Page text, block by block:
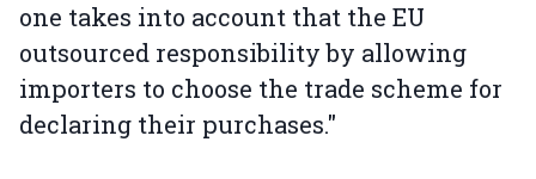
one takes into account that the EU
outsourced responsibility by allowing
importers to choose the trade scheme for
declaring their purchases."